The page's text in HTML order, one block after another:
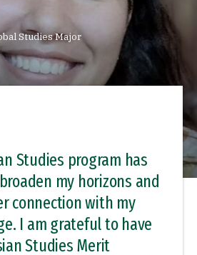
Studies Major
Studies program has
my horizons and
connection with my
I am grateful to have
Studies Merit